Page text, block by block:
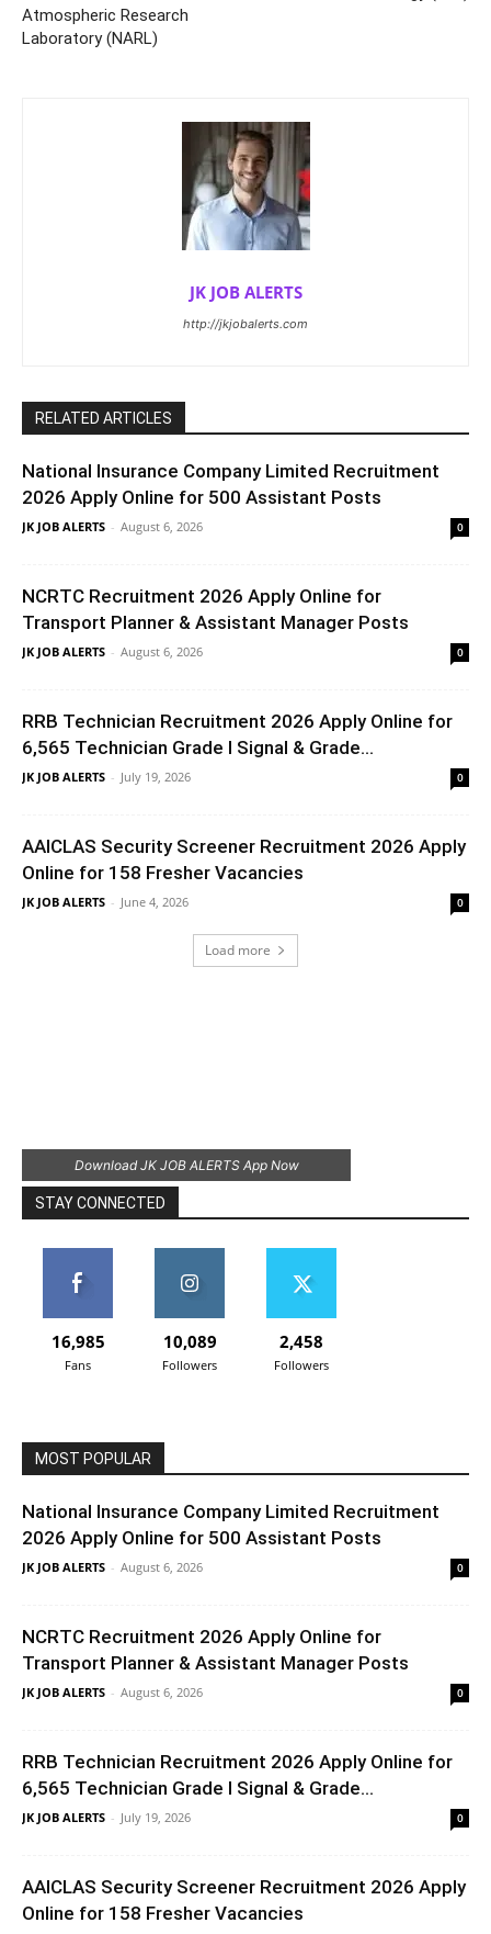
Atmospheric Research
Laboratory (NARL)
JK JOB ALERTS
http://jkjobalerts.com
RELATED ARTICLES
National Insurance Company Limited Recruitment
2026 Apply Online for 500 Assistant Posts
JK JOB ALERTS - August 6, 2026 0
NCRTC Recruitment 2026 Apply Online for
Transport Planner & Assistant Manager Posts
JK JOB ALERTS - August 6, 2026 0
RRB Technician Recruitment 2026 Apply Online for
6,565 Technician Grade I Signal & Grade...
JK JOB ALERTS - July 19, 2026 0
AAICLAS Security Screener Recruitment 2026 Apply
Online for 158 Fresher Vacancies
JK JOB ALERTS - June 4, 2026 0
Load more
Download JK JOB ALERTS App Now
STAY CONNECTED
16,985
Fans
10,089
Followers
2,458
Followers
MOST POPULAR
National Insurance Company Limited Recruitment
2026 Apply Online for 500 Assistant Posts
JK JOB ALERTS - August 6, 2026 0
NCRTC Recruitment 2026 Apply Online for
Transport Planner & Assistant Manager Posts
JK JOB ALERTS - August 6, 2026 0
RRB Technician Recruitment 2026 Apply Online for
6,565 Technician Grade I Signal & Grade...
JK JOB ALERTS - July 19, 2026 0
AAICLAS Security Screener Recruitment 2026 Apply
Online for 158 Fresher Vacancies